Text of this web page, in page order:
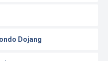
Dojang